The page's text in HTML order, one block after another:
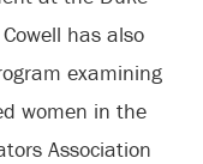
has also
examining
women in the
Association